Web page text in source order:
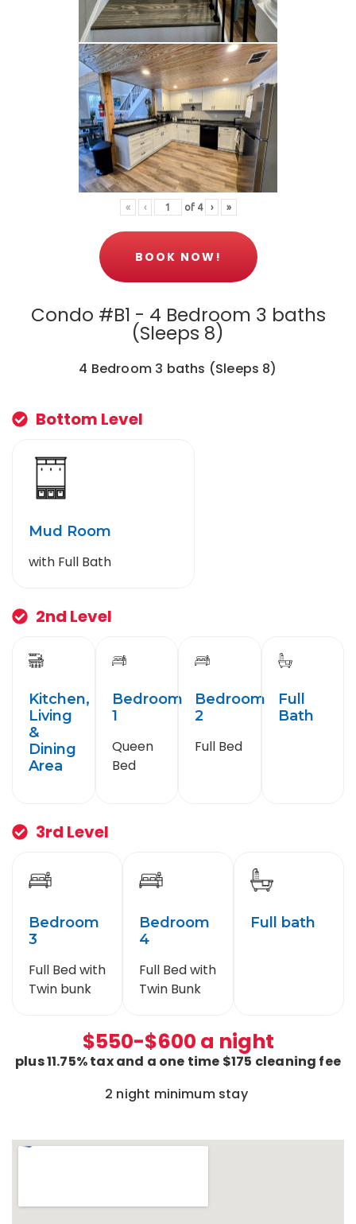
« ‹ of 4 › »
BOOK NOW!
Condo #B1 - 4 Bedroom 3 baths
(Sleeps 8)
4 Bedroom 3 baths (Sleeps 8)
Bottom Level
Mud Room
with Full Bath
2nd Level
Kitchen,
Living
&
Dining
Area
Bedroom
1
Queen
Bed
Bedroom
2
Full Bed
Full
Bath
3rd Level
Bedroom
3
Full Bed with
Twin bunk
Bedroom
4
Full Bed with
Twin Bunk
Full bath
$550-$600 a night
plus 11.75% tax and a one time $175 cleaning fee
2 night minimum stay